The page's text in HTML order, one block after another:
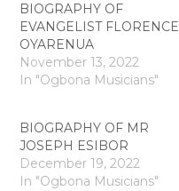
BIOGRAPHY OF
EVANGELIST FLORENCE
OYARENUA
November 13, 2022
In "Ogbona Musicians"
BIOGRAPHY OF MR
JOSEPH ESIBOR
December 19, 2022
In "Ogbona Musicians"